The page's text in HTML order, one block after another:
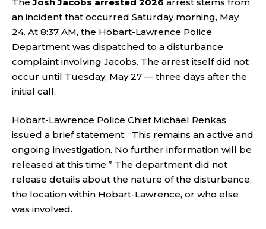
an incident that occurred Saturday morning, May
24. At 8:37 AM, the Hobart-Lawrence Police
Department was dispatched to a disturbance
complaint involving Jacobs. The arrest itself did not
occur until Tuesday, May 27 — three days after the
initial call.
Hobart-Lawrence Police Chief Michael Renkas
issued a brief statement: “This remains an active and
ongoing investigation. No further information will be
released at this time.” The department did not
release details about the nature of the disturbance,
the location within Hobart-Lawrence, or who else
was involved.